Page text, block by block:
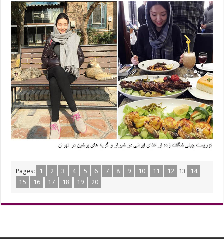
Pages: 1 2 3 4 5 6 7 8 9 10 11 12 13
14
15
16 17 18 19 20